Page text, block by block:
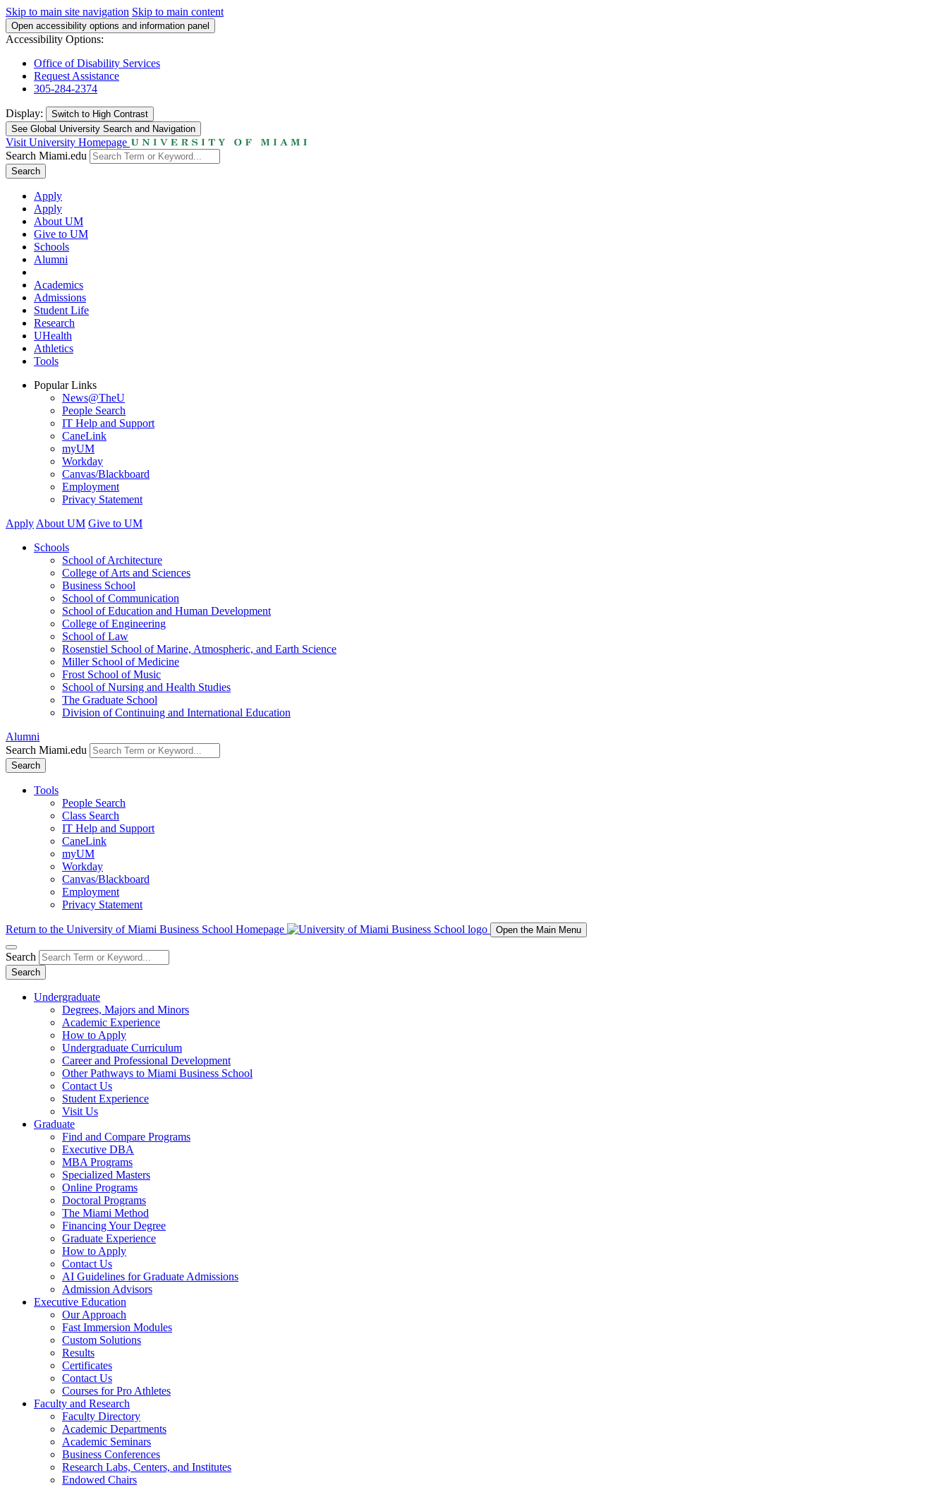
Skip to main site navigation Skip to main content
Open accessibility options and information panel
Accessibility Options:
Office of Disability Services
Request Assistance
305-284-2374
Display: Switch to High Contrast
See Global University Search and Navigation
Visit University Homepage
Search Miami.edu
Search
Apply
Apply
About UM
Give to UM
Schools
Alumni
Academics
Admissions
Student Life
Research
UHealth
Athletics
Tools
Popular Links
News@TheU
People Search
IT Help and Support
CaneLink
myUM
Workday
Canvas/Blackboard
Employment
Privacy Statement
Apply About UM Give to UM
Schools
School of Architecture
College of Arts and Sciences
Business School
School of Communication
School of Education and Human Development
College of Engineering
School of Law
Rosenstiel School of Marine, Atmospheric, and Earth Science
Miller School of Medicine
Frost School of Music
School of Nursing and Health Studies
The Graduate School
Division of Continuing and International Education
Alumni
Search Miami.edu
Search
Tools
People Search
Class Search
IT Help and Support
CaneLink
myUM
Workday
Canvas/Blackboard
Employment
Privacy Statement
Return to the University of Miami Business School Homepage Open the Main Menu
Search
Search
Undergraduate
Degrees, Majors and Minors
Academic Experience
How to Apply
Undergraduate Curriculum
Career and Professional Development
Other Pathways to Miami Business School
Contact Us
Student Experience
Visit Us
Graduate
Find and Compare Programs
Executive DBA
MBA Programs
Specialized Masters
Online Programs
Doctoral Programs
The Miami Method
Financing Your Degree
Graduate Experience
How to Apply
Contact Us
AI Guidelines for Graduate Admissions
Admission Advisors
Executive Education
Our Approach
Fast Immersion Modules
Custom Solutions
Results
Certificates
Contact Us
Courses for Pro Athletes
Faculty and Research
Faculty Directory
Academic Departments
Academic Seminars
Business Conferences
Research Labs, Centers, and Institutes
Endowed Chairs